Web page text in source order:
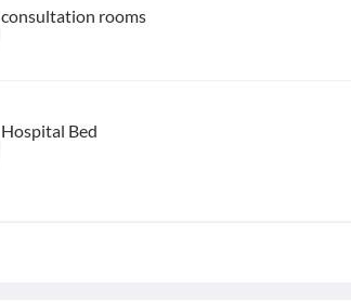
consultation rooms
Hospital Bed